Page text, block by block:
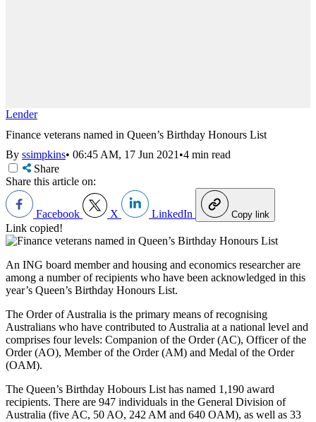
Lender
Finance veterans named in Queen’s Birthday Honours List
By ssimpkins• 06:45 AM, 17 Jun 2021•4 min read
Share
Share this article on:
Facebook X LinkedIn Copy link
Link copied!
An ING board member and housing and economics researcher are
among a number of recipients who have been acknowledged in this
year’s Queen’s Birthday Honours List.
The Order of Australia is the primary means of recognising
Australians who have contributed to Australia at a national level and
comprises four levels: Companion of the Order (AC), Officer of the
Order (AO), Member of the Order (AM) and Medal of the Order
(OAM).
The Queen’s Birthday Hobours List has named 1,190 award
recipients. There are 947 individuals in the General Division of
Australia (five AC, 50 AO, 242 AM and 640 OAM), as well as 33